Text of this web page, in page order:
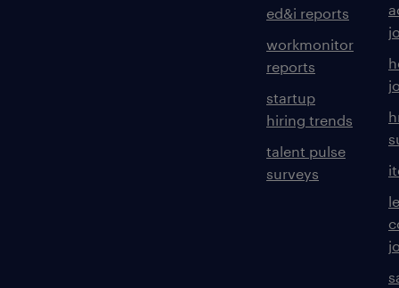
ed&i reports
workmonitor
reports
startup
hiring trends
talent pulse
surveys